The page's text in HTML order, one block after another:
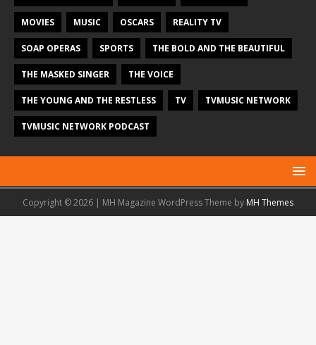
MOVIES MUSIC OSCARS REALITY TV
SOAP OPERAS SPORTS THE BOLD AND THE BEAUTIFUL
THE MASKED SINGER THE VOICE
THE YOUNG AND THE RESTLESS TV TVMUSIC NETWORK
TVMUSIC NETWORK PODCAST
Copyright © 2026 | MH Magazine WordPress Theme by MH Themes